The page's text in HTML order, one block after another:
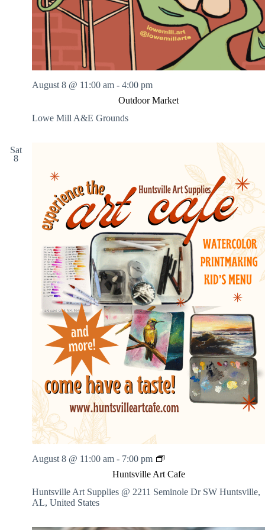
Outdoor Market
August 8 @ 11:00 am - 4:00 pm
Lowe Mill A&E Grounds
Sat
8
Huntsville Art Cafe
August 8 @ 11:00 am - 7:00 pm
H
n
t
Huntsville Art Supplies @ 2211 Seminole Dr SW Huntsville,
AL, United States